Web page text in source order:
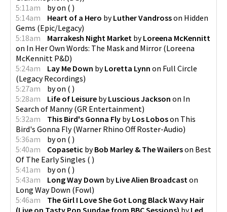
5:11am
byon ( )
5:14am
Heart of a Hero byLuther Vandrosson Hidden
Gems (Epic/Legacy)
5:18am
Marrakesh Night Market byLoreena McKennitt
on In Her Own Words: The Mask and Mirror (Loreena
McKennitt P&D)
5:24am
Lay Me Down byLoretta Lynn on Full Circle
(Legacy Recordings)
5:27am
byon ( )
5:28am
Life of Leisure byLuscious Jackson on In
Search of Manny(GR Entertainment)
5:32am
This Bird's Gonna Fly byLos Loboson This
Bird's Gonna Fly(Warner Rhino Off Roster-Audio)
5:36am
byon ( )
5:40am
Copasetic byBob Marley & The Wailerson Best
Of The Early Singles ( )
5:41am
byon ( )
5:43am
Long Way Down byLive Alien Broadcaston
Long Way Down (Fowl)
5:46am
The Girl I Love She Got Long Black Wavy Hair
(Live on Tasty Pop Sundae from BBC Sessions) byLed